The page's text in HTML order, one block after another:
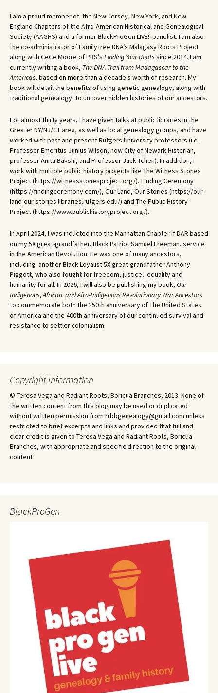
I am a proud member of the New Jersey, New York, and New
England Chapters of the Afro-American Historical and Genealogical
Society (AAGHS) and a former BlackProGen LIVE! panelist. I am also
the co-administrator of FamilyTree DNA’s Malagasy Roots Project
along with CeCe Moore of PBS’s Finding Your Roots since 2014. I am
currently writing a book, The DNA Trail from Madagascar to the
Americas, based on more than a decade’s worth of research. My
book will detail the benefits of using genetic genealogy, along with
traditional genealogy, to uncover hidden histories of our ancestors.
For almost thirty years, I have given talks at public libraries in the
Greater NY/NJ/CT area, as well as local genealogy groups, and have
worked with past and present Rutgers University professors (i.e.,
Professor Emeritus Junius Wilson, now City of Newark Historian,
professor Anita Bakshi, and Professor Jack Tchen). In addition, I
work with multiple public history projects like The Witness Stones
Project (https://witnessstonesproject.org/), Finding Ceremony
(https://findingceremony.com/), Our Land, Our Stories (https://our-
land-our-stories.libraries.rutgers.edu/) and The Public History
Project (https://www.publichistoryproject.org/).
In April 2024, I was inducted into the Manhattan Chapter if DAR based
on my 5X great-grandfather, Black Patriot Samuel Freeman, service
in the American Revolution. He was one of many ancestors,
including another Black Loyalist 5X great-grandfather Anthony
Piggott, who also fought for freedom, justice, equality and
humanity for all. In 2026, I will also be publishing my book, Our
Indigenous, African, and Afro-Indigenous Revolutionary War Ancestors
to commemorate both the 250th anniversary of The United States
of America and the 400th anniversary of our continued survival and
resistance to settler colonialism.
Copyright Information
© Teresa Vega and Radiant Roots, Boricua Branches, 2013. None of
the written content from this blog may be used or duplicated
without written permission from rrbbgenealogy@gmail.com unless
restricted to brief excerpts and links and provided that full and
clear credit is given to Teresa Vega and Radiant Roots, Boricua
Branches, with appropriate and specific direction to the original
content
BlackProGen